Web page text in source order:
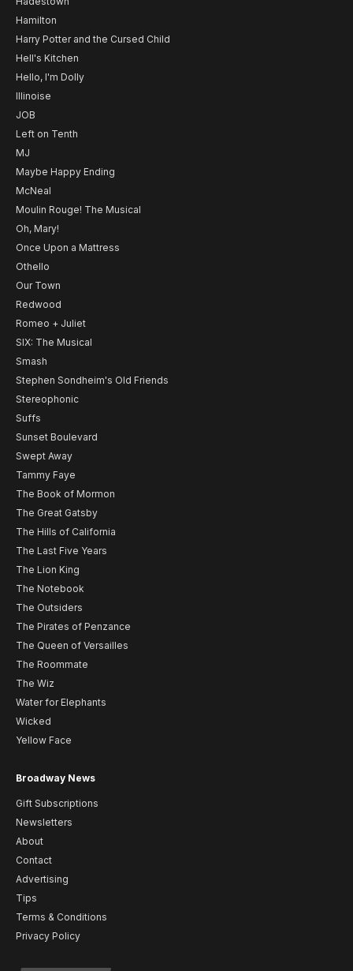
Hamilton
Harry Potter and the Cursed Child
Hell's Kitchen
Hello, I'm Dolly
Illinoise
JOB
Left on Tenth
MJ
Maybe Happy Ending
McNeal
Moulin Rouge! The Musical
Oh, Mary!
Once Upon a Mattress
Othello
Our Town
Redwood
Romeo + Juliet
SIX: The Musical
Smash
Stephen Sondheim's Old Friends
Stereophonic
Suffs
Sunset Boulevard
Swept Away
Tammy Faye
The Book of Mormon
The Great Gatsby
The Hills of California
The Last Five Years
The Lion King
The Notebook
The Outsiders
The Pirates of Penzance
The Queen of Versailles
The Roommate
The Wiz
Water for Elephants
Wicked
Yellow Face
Broadway News
Gift Subscriptions
Newsletters
About
Contact
Advertising
Tips
Terms & Conditions
Privacy Policy